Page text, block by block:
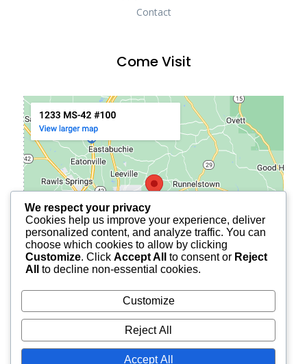
Contact
Come Visit
© 2026BURCH FINANCIAL OF PETALALL RIGHTS
We respect your privacy
Cookies help us improve your experience, deliver
personalized content, and analyze traffic. You can
choose which cookies to allow by clicking
Customize. Click Accept All to consent or Reject
All
to decline non-essential cookies.
Customize
Reject All
Accept All